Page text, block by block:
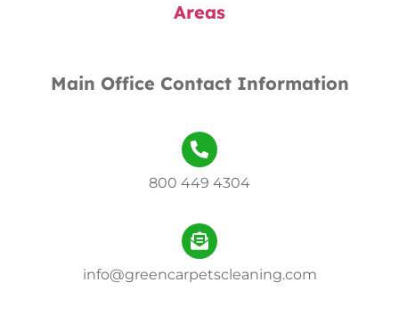
Areas
Main Office Contact Information
800 449 4304
info@greencarpetscleaning.com